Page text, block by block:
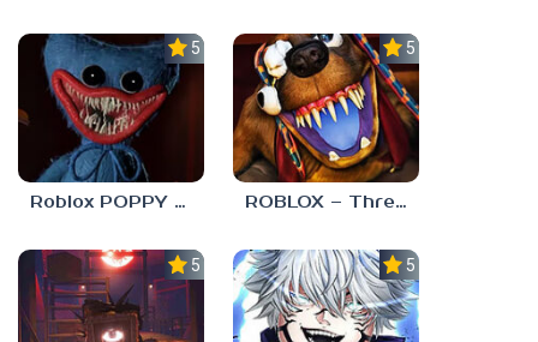
5.0
Roblox POPPY PLAYTOYS Chapter 1
5.0
ROBLOX – Threadville
5.0 5.0